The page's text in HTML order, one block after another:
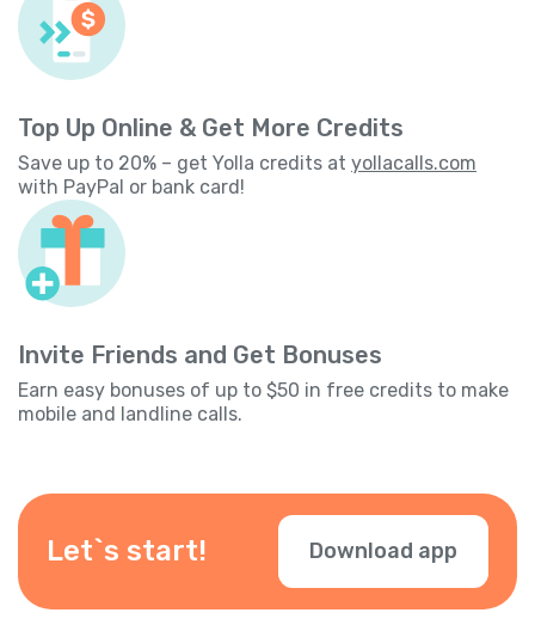
Top Up Online & Get More Credits
Save up to 20% – get Yolla credits at yollacalls.com
with PayPal or bank card!
Invite Friends and Get Bonuses
Earn easy bonuses of up to $50 in free credits to make
mobile and landline calls.
Let`s start! Download app